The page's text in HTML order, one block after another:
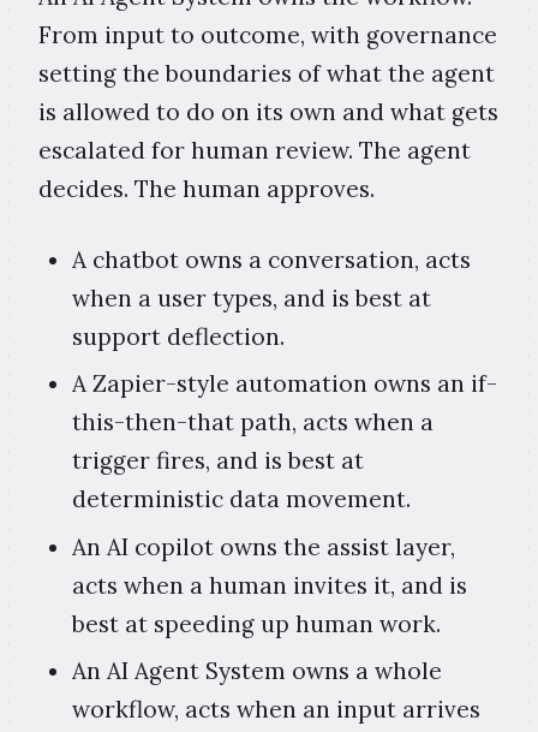
From input to outcome, with governance
setting the boundaries of what the agent
is allowed to do on its own and what gets
escalated for human review. The agent
decides. The human approves.
A chatbot owns a conversation, acts
when a user types, and is best at
support deflection.
A Zapier-style automation owns an if-
this-then-that path, acts when a
trigger fires, and is best at
deterministic data movement.
An AI copilot owns the assist layer,
acts when a human invites it, and is
best at speeding up human work.
An AI Agent System owns a whole
workflow, acts when an input arrives